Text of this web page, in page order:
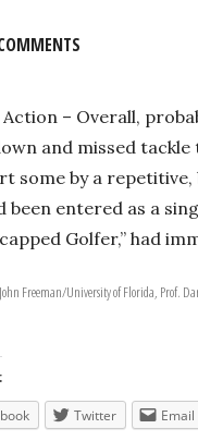
– Overall,
and missed
some by a
been entered as a
Golfer,” had
Freeman/University of Florida, Prof.
Twitter Email